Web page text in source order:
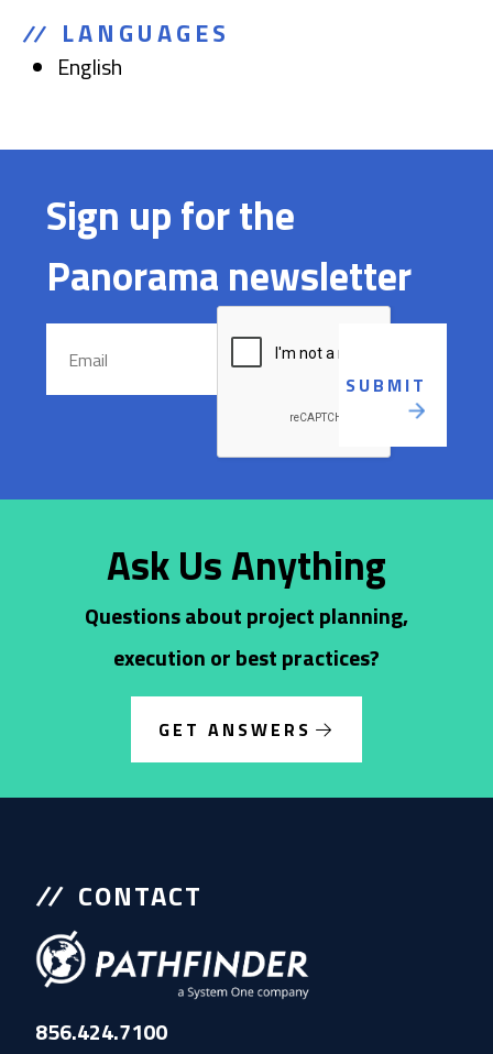
LANGUAGES
English
Sign up for the
Panorama newsletter
Ask Us Anything
Questions about project planning,
execution or best practices?
GET ANSWERS
CONTACT
856.424.7100